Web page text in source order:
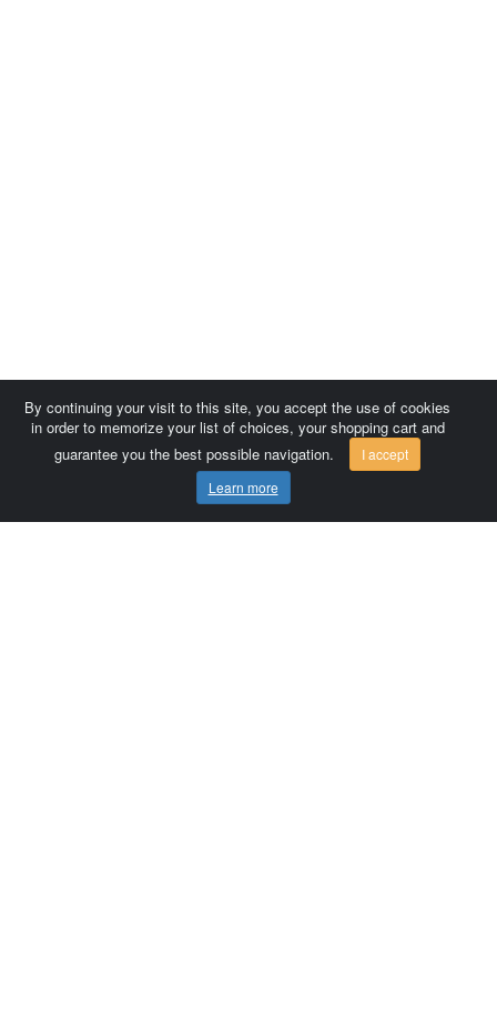
By continuing your visit to this site, you accept the use of cookies
in order to memorize your list of choices, your shopping cart and
guarantee you the best possible navigation.
I accept
Learn more